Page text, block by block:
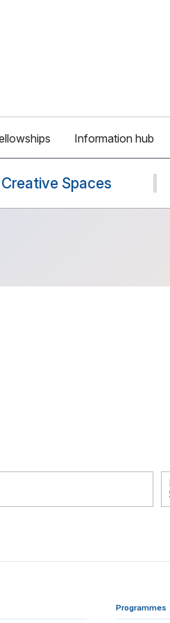
Information hub
Creative Spaces
Programmes